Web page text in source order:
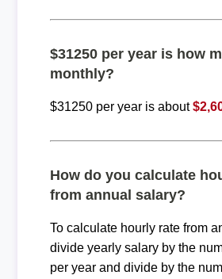
$31250 per year is how
monthly?
$31250 per year is about
How do you calculate
from annual salary?
To calculate hourly rate from
divide yearly salary by the
per year and divide by the